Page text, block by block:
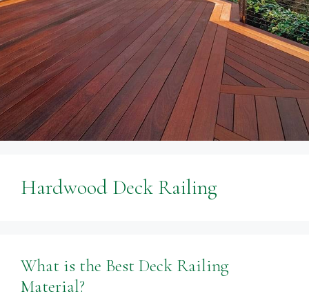
Hardwood Deck Railing
What is the Best Deck Railing
Material?